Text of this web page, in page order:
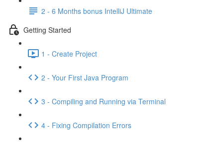
2 - 6 Months bonus IntelliJ Ultimate
Getting Started
1 - Create Project
2 - Your First Java Program
3 - Compiling and Running via Terminal
4 - Fixing Compilation Errors